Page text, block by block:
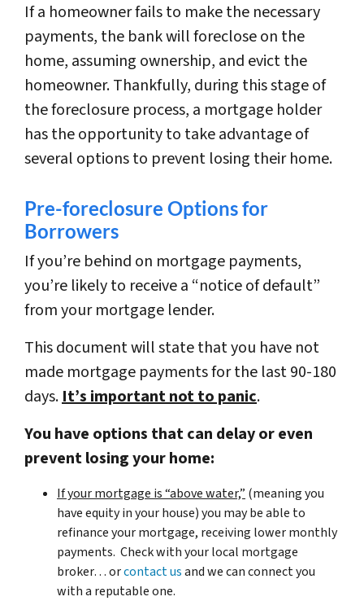
If a homeowner fails to make the necessary
payments, the bank will foreclose on the
home, assuming ownership, and evict the
homeowner. Thankfully, during this stage of
the foreclosure process, a mortgage holder
has the opportunity to take advantage of
several options to prevent losing their home.
Pre-foreclosure Options for
Borrowers
If you’re behind on mortgage payments,
you’re likely to receive a “notice of default”
from your mortgage lender.
This document will state that you have not
made mortgage payments for the last 90-180
days.It’s important not to panic.
You have options that can delay or even
prevent losing your home:
If your mortgage is “above water,” (meaning you
have equity in your house)you may be able to
refinance your mortgage, receiving lower monthly
payments. Check with your local mortgage
broker… orcontact usand we can connect you
with a reputable one.